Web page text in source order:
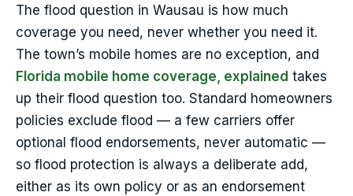
The flood question in Wausau is how much
coverage you need, never whether you need it.
The town’s mobile homes are no exception, and
Florida mobile home coverage, explained takes
up their flood question too. Standard homeowners
policies exclude flood — a few carriers offer
optional flood endorsements, never automatic —
so flood protection is always a deliberate add,
either as its own policy or as an endorsement